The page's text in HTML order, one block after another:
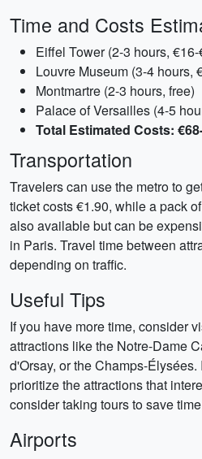
Time and Costs
Eiffel Tower (2-3 hours, €16-
Louvre Museum (3-4 hours,
Montmartre (2-3 hours, free)
Palace of Versailles (4-5
Total Estimated Costs:
Transportation
Travelers can use the metro to
ticket costs €1.90, while a pack
also available but can be
in Paris. Travel time between
depending on traffic.
Useful Tips
If you have more time, consider
attractions like the Notre-Dame
d'Orsay, or the Champs-
prioritize the attractions that
consider taking tours to save
Airports